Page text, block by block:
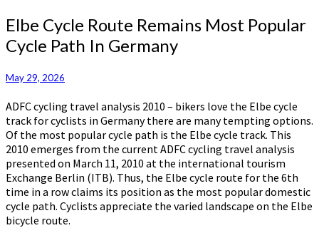
Elbe
Cycle
Route
Most
Cycle
Path
In
Germany
Elbe Cycle Route Remains Most Popular
Cycle Path In Germany
May 29, 2026
ADFC cycling travel analysis 2010 – bikers love the Elbe cycle
track for cyclists in Germany there are many tempting options.
Of the most popular cycle path is the Elbe cycle track. This
2010 emerges from the current ADFC cycling travel analysis
presented on March 11, 2010 at the international tourism
Exchange Berlin (ITB). Thus, the Elbe cycle route for the 6th
time in a row claims its position as the most popular domestic
cycle path. Cyclists appreciate the varied landscape on the Elbe
bicycle route.